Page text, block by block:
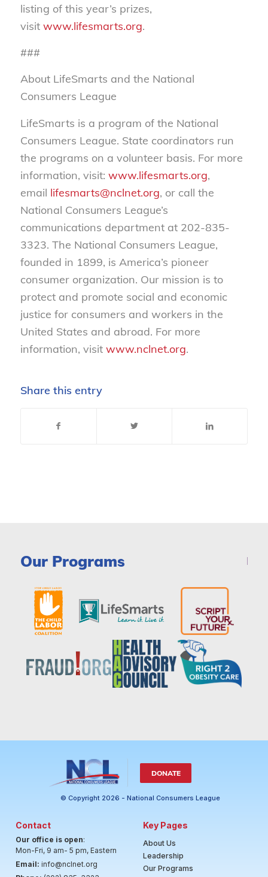
listing of this year’s prizes,
visit www.lifesmarts.org.
###
About LifeSmarts and the National
Consumers League
LifeSmarts is a program of the National
Consumers League. State coordinators run
the programs on a volunteer basis. For more
information, visit: www.lifesmarts.org,
email lifesmarts@nclnet.org, or call the
National Consumers League’s
communications department at 202-835-
3323. The National Consumers League,
founded in 1899, is America’s pioneer
consumer organization. Our mission is to
protect and promote social and economic
justice for consumers and workers in the
United States and abroad. For more
information, visit www.nclnet.org.
Share this entry
Our Programs
DONATE
© Copyright 2026 - National Consumers League
Contact
Our office is open:
Mon-Fri, 9 am- 5 pm, Eastern
Email: info@nclnet.org
Key Pages
About Us
Leadership
Our Programs